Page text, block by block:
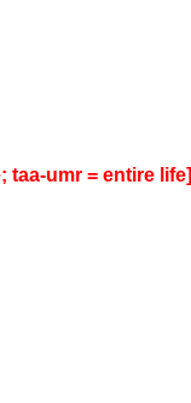
taa-umr = entire life]